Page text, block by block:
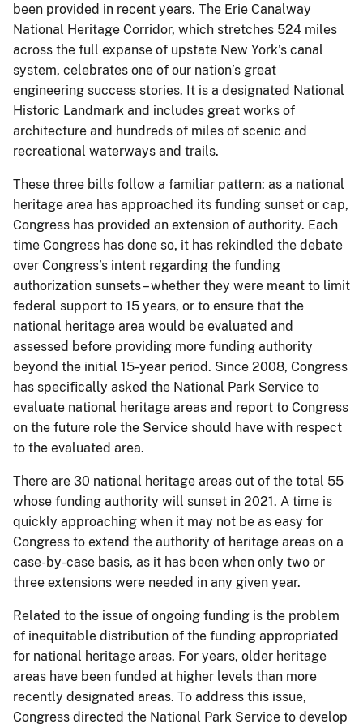
been provided in recent years. The Erie Canalway
National Heritage Corridor, which stretches 524 miles
across the full expanse of upstate New York’s canal
system, celebrates one of our nation’s great
engineering success stories. It is a designated National
Historic Landmark and includes great works of
architecture and hundreds of miles of scenic and
recreational waterways and trails.
These three bills follow a familiar pattern: as a national
heritage area has approached its funding sunset or cap,
Congress has provided an extension of authority. Each
time Congress has done so, it has rekindled the debate
over Congress’s intent regarding the funding
authorization sunsets – whether they were meant to limit
federal support to 15 years, or to ensure that the
national heritage area would be evaluated and
assessed before providing more funding authority
beyond the initial 15-year period. Since 2008, Congress
has specifically asked the National Park Service to
evaluate national heritage areas and report to Congress
on the future role the Service should have with respect
to the evaluated area.
There are 30 national heritage areas out of the total 55
whose funding authority will sunset in 2021. A time is
quickly approaching when it may not be as easy for
Congress to extend the authority of heritage areas on a
case-by-case basis, as it has been when only two or
three extensions were needed in any given year.
Related to the issue of ongoing funding is the problem
of inequitable distribution of the funding appropriated
for national heritage areas. For years, older heritage
areas have been funded at higher levels than more
recently designated areas. To address this issue,
Congress directed the National Park Service to develop